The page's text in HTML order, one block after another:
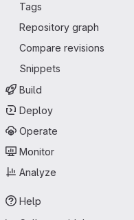
Tags
Repository graph
Compare revisions
Snippets
Build
Deploy
Operate
Monitor
Analyze
Help